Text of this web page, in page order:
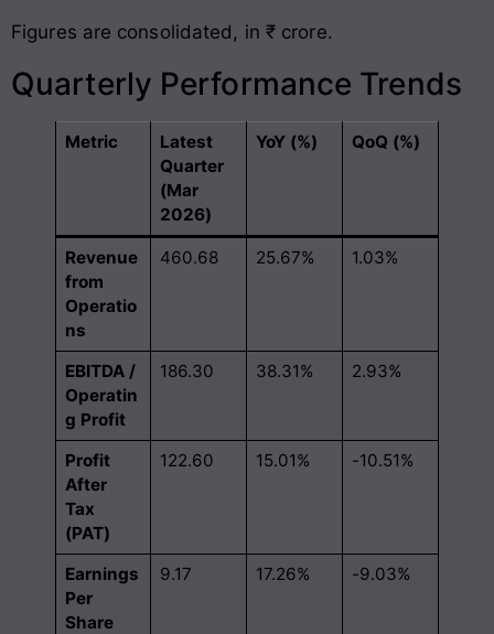
Figures are consolidated, in ₹ crore.
Quarterly Performance Trends
Metric
Latest
Quarter
(Mar
2026)
YoY (%) QoQ (%)
Revenue
from
Operatio
ns
460.68 25.67% 1.03%
EBITDA /
Operatin
g Profit
186.30 38.31% 2.93%
Profit
After
Tax
(PAT)
122.60 15.01% -10.51%
Earnings
Per
Share
9.17 17.26% -9.03%